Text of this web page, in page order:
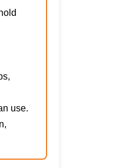
use.